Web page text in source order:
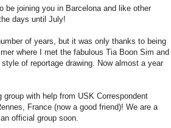
be joining you in Barcelona and like other
days until July!
of years, but it was only thanks to being
where I met the fabulous Tia Boon Sim and
of reportage drawing. Now almost a year
with help from USK Correspondent
France (now a good friend)! We are a
official group soon.